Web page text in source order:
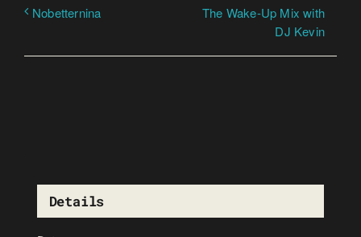
Nobetternina
The Wake-Up Mix with
DJ Kevin
Details